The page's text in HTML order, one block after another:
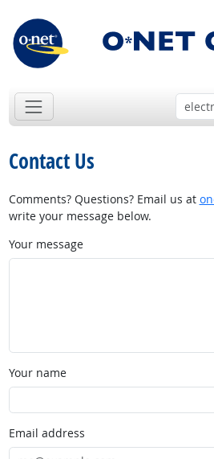
Contact Us
Comments? Questions? Email us at
write your message below.
Your message
Your name
Email address